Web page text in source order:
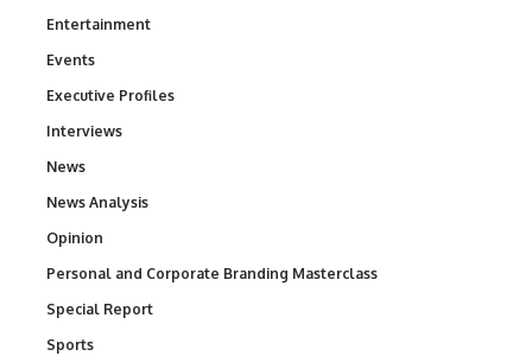
Entertainment
Events
Executive Profiles
Interviews
News
News Analysis
Opinion
Personal and Corporate Branding Masterclass
Special Report
Sports